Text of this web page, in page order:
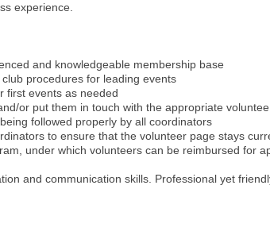
experience.
and knowledgeable membership base
procedures for leading events
first events as needed
or put them in touch with the appropriate
followed properly by all coordinators
to ensure that the volunteer page stays
under which volunteers can be reimbursed for
and communication skills. Professional yet